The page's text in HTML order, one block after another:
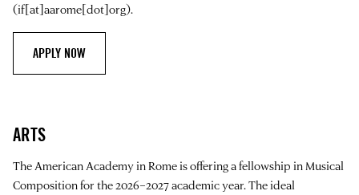
(if[at]aarome[dot]org).
APPLY NOW
ARTS
The American Academy in Rome is offering a fellowship in Musical
Composition for the 2026–2027 academic year. The ideal